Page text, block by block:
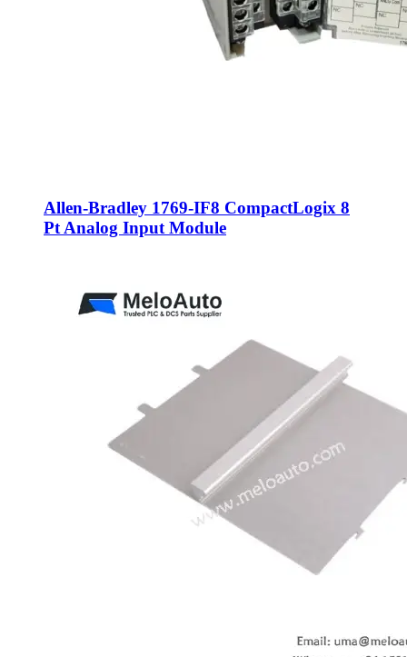
Allen-Bradley 1769-IF8 CompactLogix 8
Pt Analog Input Module